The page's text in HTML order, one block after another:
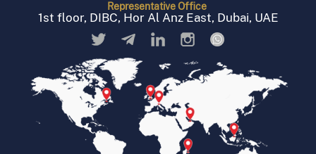
RepresentativeOffice
1st floor, DIBC, Hor Al Anz East, Dubai, UAE